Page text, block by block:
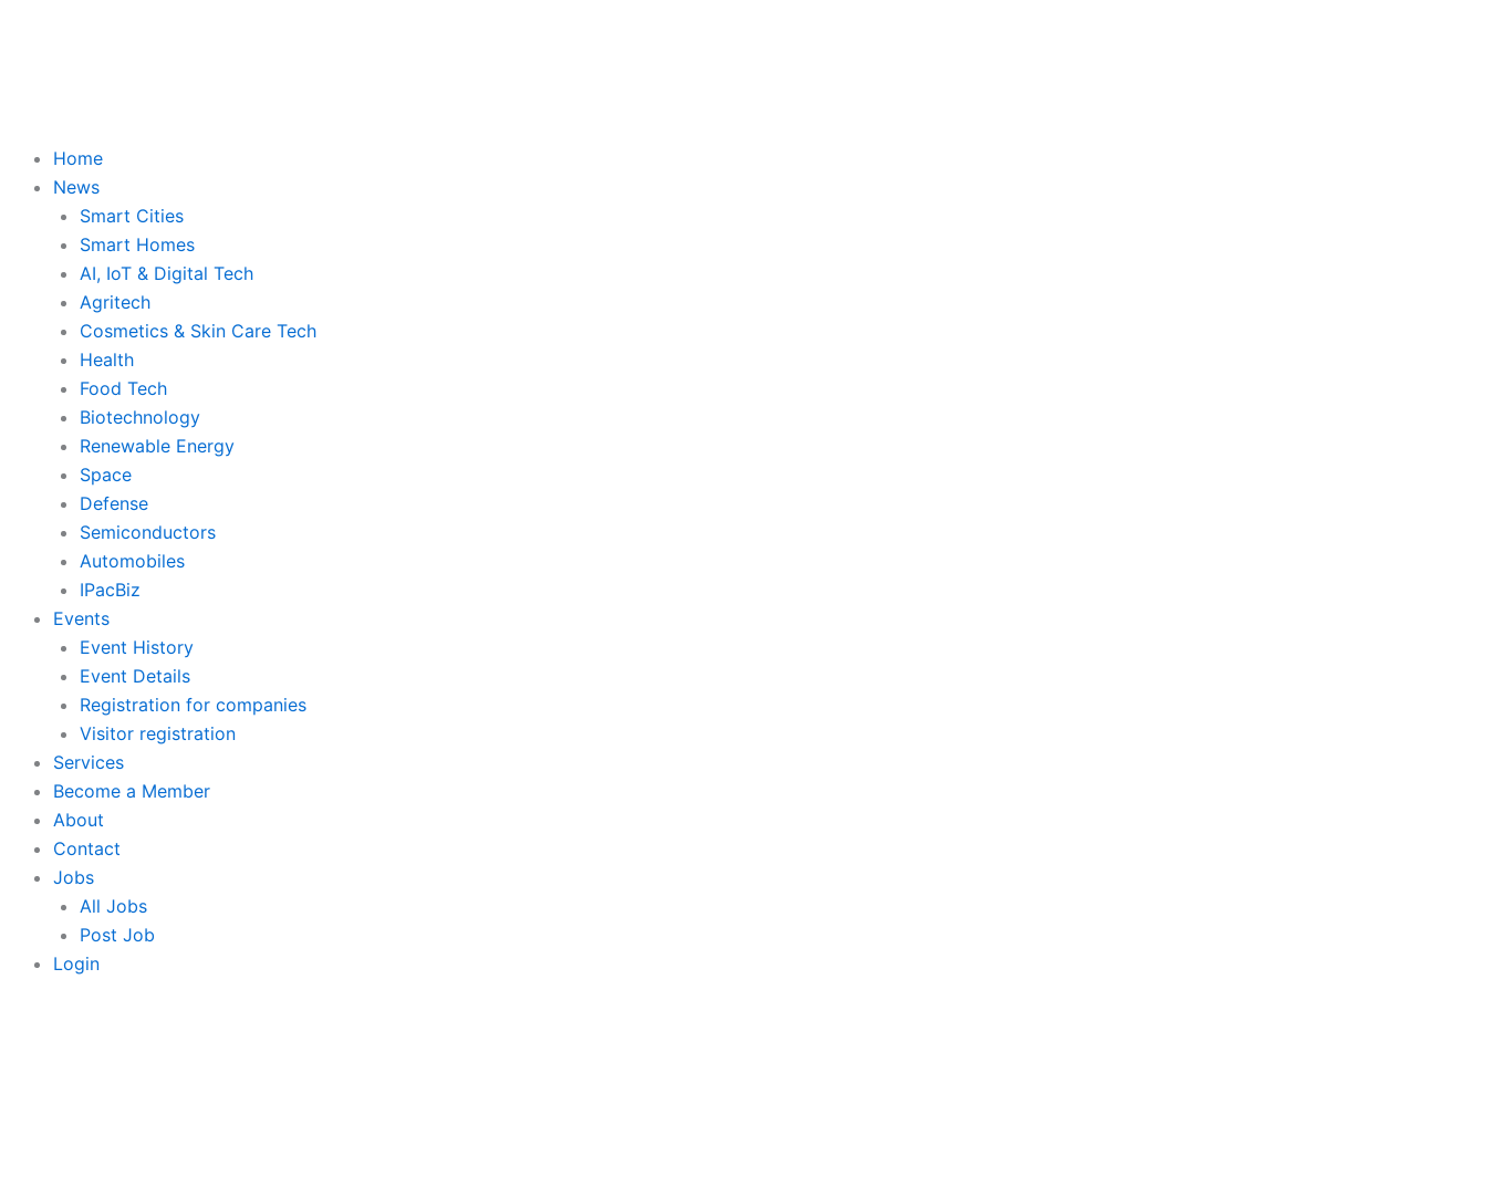
Home
News
Smart Cities
Smart Homes
AI, IoT & Digital Tech
Agritech
Cosmetics & Skin Care Tech
Health
Food Tech
Biotechnology
Renewable Energy
Space
Defense
Semiconductors
Automobiles
IPacBiz
Events
Event History
Event Details
Registration for companies
Visitor registration
Services
Become a Member
About
Contact
Jobs
All Jobs
Post Job
Login